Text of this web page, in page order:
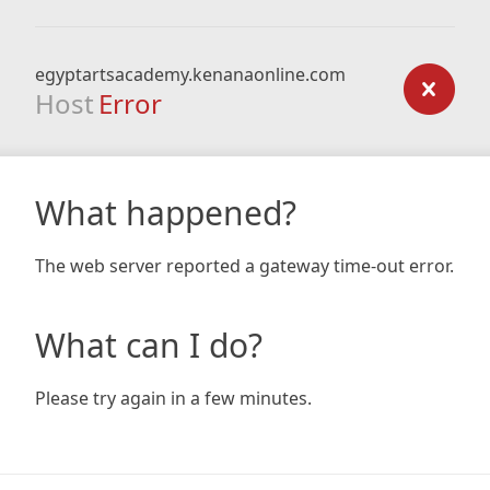
egyptartsacademy.kenanaonline.com
Host Error
What happened?
The web server reported a gateway time-out error.
What can I do?
Please try again in a few minutes.